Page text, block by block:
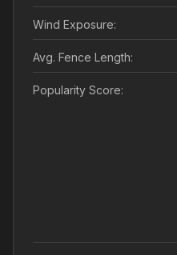
Wind Exposure:
Avg. Fence Length:
Popularity Score: